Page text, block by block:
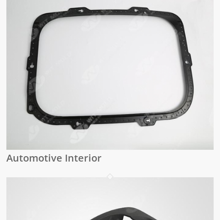
Automotive Interior